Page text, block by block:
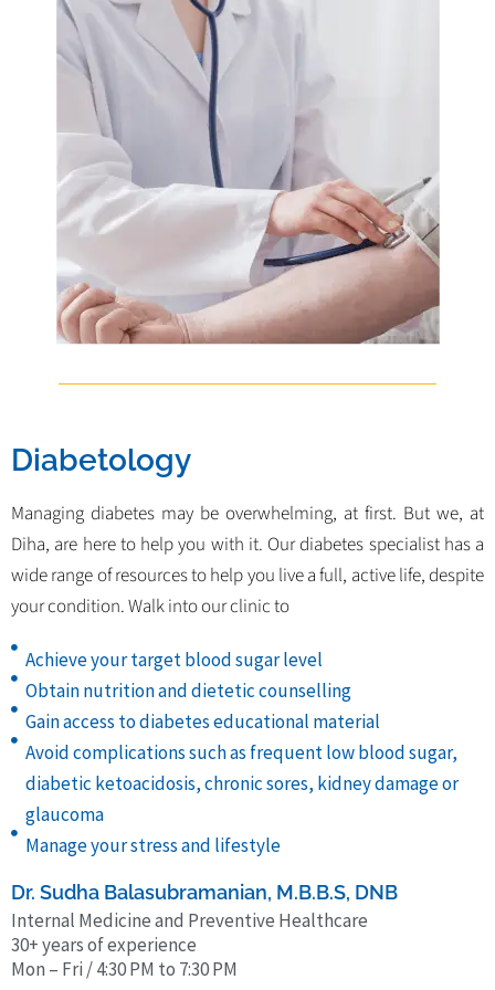
Diabetology
Managing diabetes may be overwhelming, at first. But we, at
Diha, are here to help you with it. Our diabetes specialist has a
wide range of resources to help you live a full, active life, despite
your condition. Walk into our clinic to
Achieve your target blood sugar level
Obtain nutrition and dietetic counselling
Gain access to diabetes educational material
Avoid complications such as frequent low blood sugar,
diabetic ketoacidosis, chronic sores, kidney damage or
glaucoma
Manage your stress and lifestyle
Dr. Sudha Balasubramanian, M.B.B.S, DNB
Internal Medicine and Preventive Healthcare
30+ years of experience
Mon – Fri / 4:30 PM to 7:30 PM